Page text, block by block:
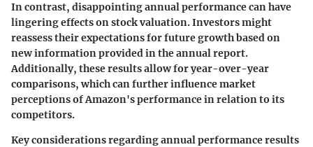
In contrast, disappointing annual performance can have
lingering effects on stock valuation. Investors might
reassess their expectations for future growth based on
new information provided in the annual report.
Additionally, these results allow for year-over-year
comparisons, which can further influence market
perceptions of Amazon's performance in relation to its
competitors.
Key considerations regarding annual performance results